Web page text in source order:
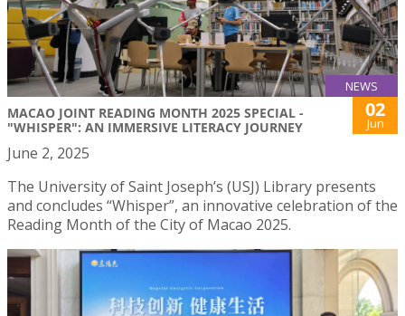
NEWS
MACAO JOINT READING MONTH 2025 SPECIAL -
"WHISPER": AN IMMERSIVE LITERACY JOURNEY
02
Jun
June 2, 2025
The University of Saint Joseph’s (USJ) Library presents
and concludes “Whisper”, an innovative celebration of the
Reading Month of the City of Macao 2025.